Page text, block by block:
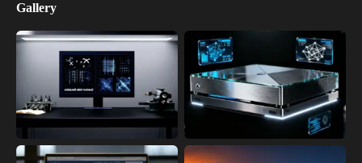
Gallery